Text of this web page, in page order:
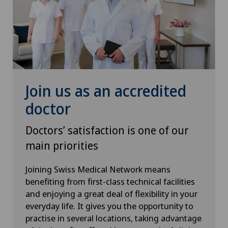
Rheumatology
Robots and medical equipment
ROSA®
Rotator cuff rupture
Shoulder dislocation
Shoulder impingement
Shoulder prosthesis
Join us as an accredited
doctor
Doctors’ satisfaction is one of our
main priorities
Joining Swiss Medical Network means
benefiting from first-class technical facilities
and enjoying a great deal of flexibility in your
everyday life. It gives you the opportunity to
practise in several locations, taking advantage